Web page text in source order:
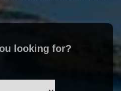
looking for?